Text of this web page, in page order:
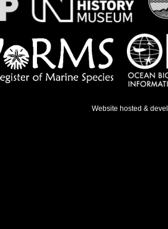
Website hosted &